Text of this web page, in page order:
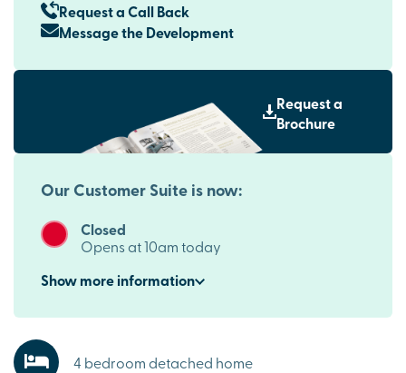
Request a Call Back
Message the Development
Request a
Brochure
Our Customer Suite is now:
Closed
Opens at 10am today
Showmoreinformation
4 bedroom detached home